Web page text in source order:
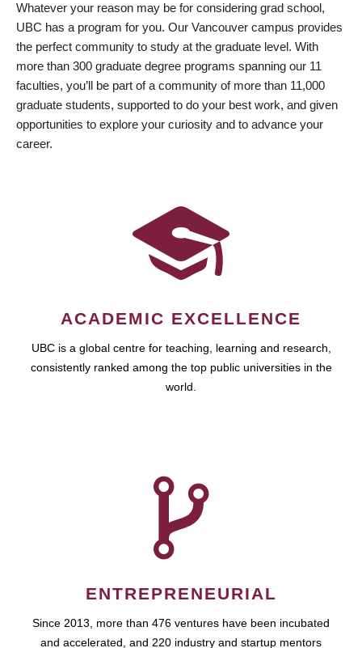
Whatever your reason may be for considering grad school,
UBC has a program for you. Our Vancouver campus provides
the perfect community to study at the graduate level. With
more than 300 graduate degree programs spanning our 11
faculties, you’ll be part of a community of more than 11,000
graduate students, supported to do your best work, and given
opportunities to explore your curiosity and to advance your
career.
ACADEMIC EXCELLENCE
UBC is a global centre for teaching, learning and research,
consistently ranked among the top public universities in the
world.
ENTREPRENEURIAL
Since 2013, more than 476 ventures have been incubated
and accelerated, and 220 industry and startup mentors